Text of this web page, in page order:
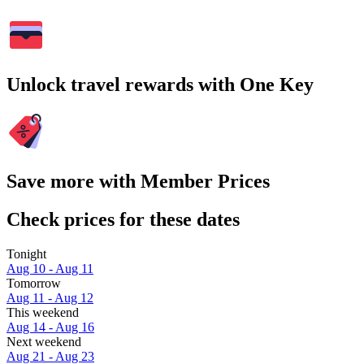
Unlock travel rewards with One Key
Save more with Member Prices
Check prices for these dates
Tonight
Aug 10 - Aug 11
Tomorrow
Aug 11 - Aug 12
This weekend
Aug 14 - Aug 16
Next weekend
Aug 21 - Aug 23